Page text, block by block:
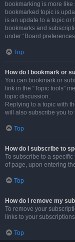
bookmarking is more
bookmarked topic is
is an update to a topic or
bookmarks and
under “Board
Top
How do I bookmark or
You can bookmark or
link in the “Topic tools”
topic discussion.
Replying to a topic with
will also subscribe you to
Top
How do I subscribe to
To subscribe to a specific
of page, upon entering
Top
How do I remove my
To remove your
links to your
Top